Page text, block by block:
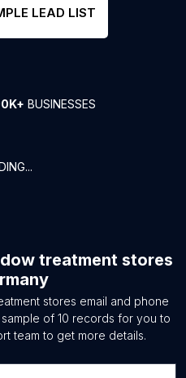
LEAD LIST
BUSINESSES
treatment stores
stores email and phone
of 10 records for you to
team to get more details.